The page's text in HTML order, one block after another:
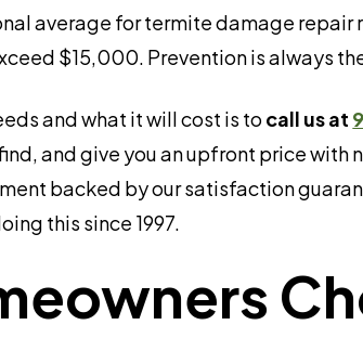
average for termite damage
$15,000. Prevention is always
and what it will cost is to call us at
and give you an upfront price
backed by our satisfaction
this since 1997.